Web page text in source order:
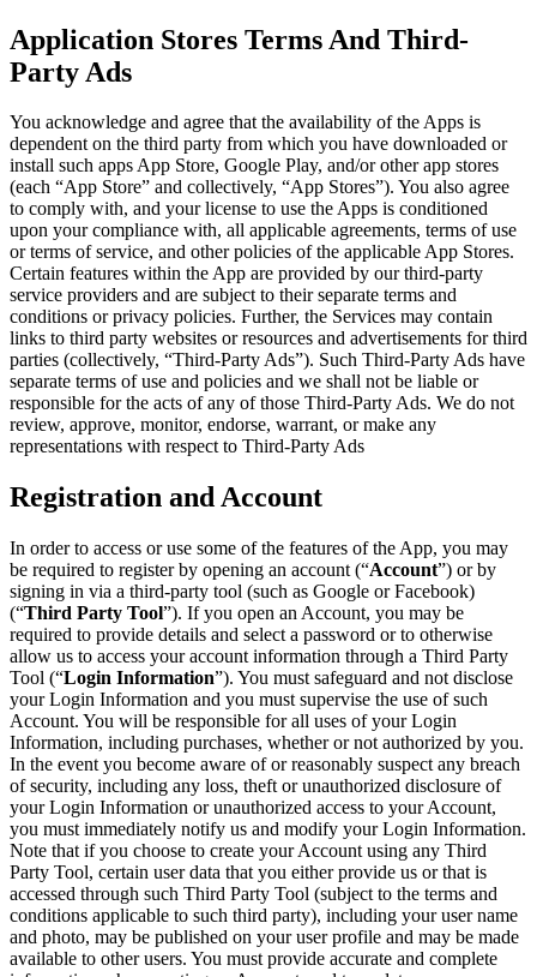
Application Stores Terms And Third-
Party Ads
You acknowledge and agree that the availability of the Apps is
dependent on the third party from which you have downloaded or
install such apps App Store, Google Play, and/or other app stores
(each “App Store” and collectively, “App Stores”). You also agree
to comply with, and your license to use the Apps is conditioned
upon your compliance with, all applicable agreements, terms of use
or terms of service, and other policies of the applicable App Stores.
Certain features within the App are provided by our third-party
service providers and are subject to their separate terms and
conditions or privacy policies. Further, the Services may contain
links to third party websites or resources and advertisements for third
parties (collectively, “Third-Party Ads”). Such Third-Party Ads have
separate terms of use and policies and we shall not be liable or
responsible for the acts of any of those Third-Party Ads. We do not
review, approve, monitor, endorse, warrant, or make any
representations with respect to Third-Party Ads
Registration and Account
In order to access or use some of the features of the App, you may
be required to register by opening an account (“Account”) or by
signing in via a third-party tool (such as Google or Facebook)
(“Third Party Tool”). If you open an Account, you may be
required to provide details and select a password or to otherwise
allow us to access your account information through a Third Party
Tool (“Login Information”). You must safeguard and not disclose
your Login Information and you must supervise the use of such
Account. You will be responsible for all uses of your Login
Information, including purchases, whether or not authorized by you.
In the event you become aware of or reasonably suspect any breach
of security, including any loss, theft or unauthorized disclosure of
your Login Information or unauthorized access to your Account,
you must immediately notify us and modify your Login Information.
Note that if you choose to create your Account using any Third
Party Tool, certain user data that you either provide us or that is
accessed through such Third Party Tool (subject to the terms and
conditions applicable to such third party), including your user name
and photo, may be published on your user profile and may be made
available to other users. You must provide accurate and complete